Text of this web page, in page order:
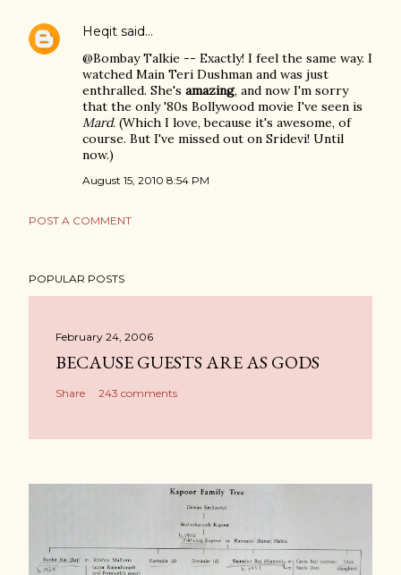
Heqit said…
@Bombay Talkie -- Exactly! I feel the same way. I
watched Main Teri Dushman and was just
enthralled. She's amazing, and now I'm sorry
that the only '80s Bollywood movie I've seen is
Mard. (Which I love, because it's awesome, of
course. But I've missed out on Sridevi! Until
now.)
August 15, 2010 8:54 PM
POST A COMMENT
POPULAR POSTS
February 24, 2006
BECAUSE GUESTS ARE AS GODS
Share 243 comments